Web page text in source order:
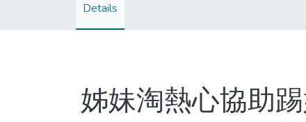
Details
姊妹淘熱心協助